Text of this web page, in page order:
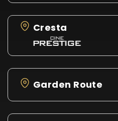
Cresta
Garden Route